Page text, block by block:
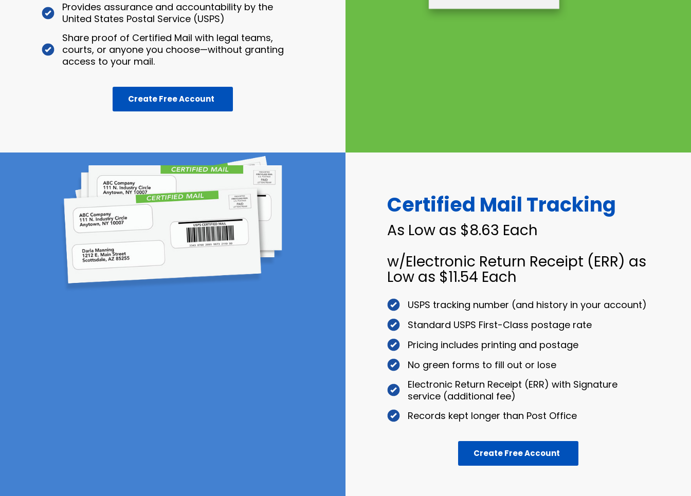
Provides assurance and accountability by the
United States Postal Service (USPS)
Share proof of Certified Mail with legal teams,
courts, or anyone you choose—without granting
access to your mail.
Create Free Account
Certified Mail Tracking
As Low as $8.63 Each
w/Electronic Return Receipt (ERR) as
Low as $11.54 Each
USPS tracking number (and history in your account)
Standard USPS First-Class postage rate
Pricing includes printing and postage
No green forms to fill out or lose
Electronic Return Receipt (ERR) with Signature
service (additional fee)
Records kept longer than Post Office
Create Free Account